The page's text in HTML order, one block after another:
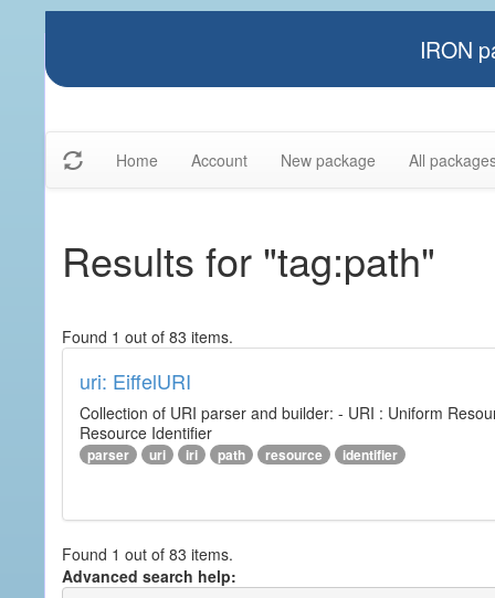
IRON
Home Account New package All
Results for "tag:path"
Found 1 out of 83 items.
uri: EiffelURI
Collection of URI parser and builder: - URI : Uniform
Resource Identifier
parser uri iri path resource identifier
Found 1 out of 83 items.
Advanced search help: